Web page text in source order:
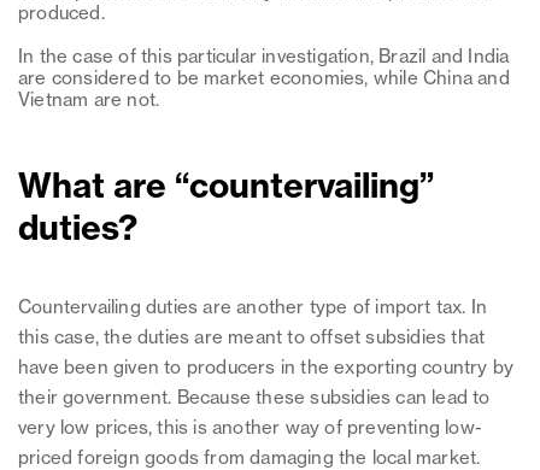
produced.
In the case of this particular investigation, Brazil and India
are considered to be market economies, while China and
Vietnam are not.
What are “countervailing”
duties?
Countervailing duties are another type of import tax. In
this case, the duties are meant to offset subsidies that
have been given to producers in the exporting country by
their government. Because these subsidies can lead to
very low prices, this is another way of preventing low-
priced foreign goods from damaging the local market.